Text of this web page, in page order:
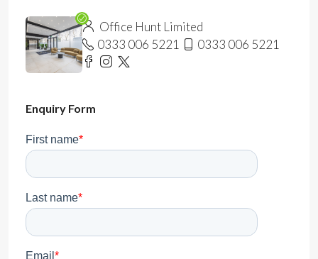
Office Hunt Limited
0333 006 5221
0333 006 5221
Enquiry Form